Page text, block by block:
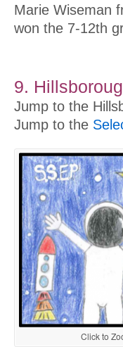
Marie Wiseman
won the 7-12th
9.
Jump to the
Jump to the
Click to